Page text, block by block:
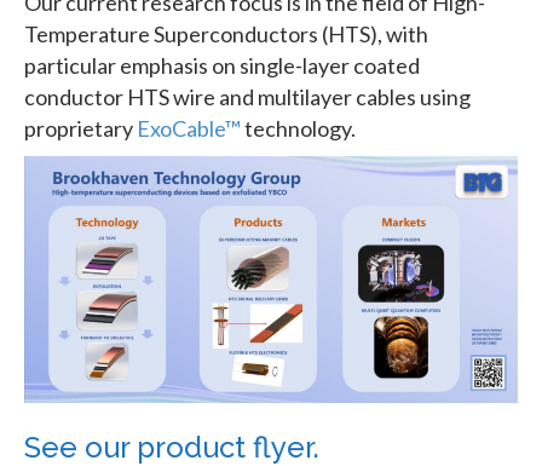
Temperature Superconductors (HTS), with
particular emphasis on single-layer coated
conductor HTS wire and multilayer cables using
proprietary ExoCable™technology.
See our product flyer.